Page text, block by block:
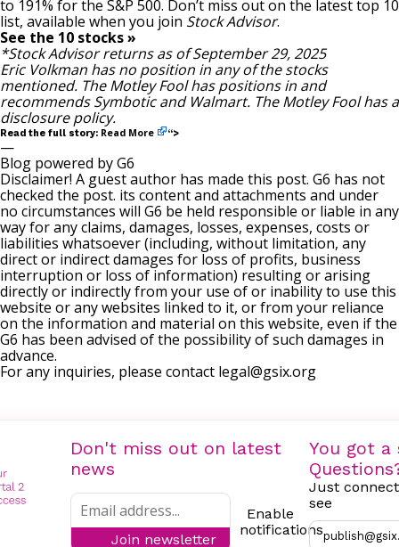
to 191% for the S&P 500. Don’t miss out on the latest top 10
list, available when you join Stock Advisor.
See the 10 stocks »
*Stock Advisor returns as of September 29, 2025
Eric Volkman has no position in any of the stocks
mentioned. The Motley Fool has positions in and
recommends Symbotic and Walmart. The Motley Fool has a
disclosure policy.
Read the full story: Read More “>
—
Blog powered by G6
Disclaimer! A guest author has made this post. G6 has not
checked the post. its content and attachments and under
no circumstances will G6 be held responsible or liable in any
way for any claims, damages, losses, expenses, costs or
liabilities whatsoever (including, without limitation, any
direct or indirect damages for loss of profits, business
interruption or loss of information) resulting or arising
directly or indirectly from your use of or inability to use this
website or any websites linked to it, or from your reliance
on the information and material on this website, even if the
G6 has been advised of the possibility of such damages in
advance.
For any inquiries, please contact legal@gsix.org
Don't miss out on latest
news
Join newsletter
Enable
notifications
You got a
Just
see